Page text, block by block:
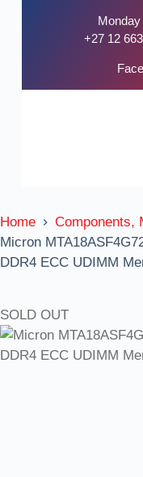
+27 12
Home
Components,
Micron
DDR4 ECC UDIMM
SOLD OUT